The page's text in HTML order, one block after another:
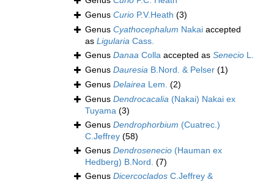
Genus Curio P.V.Heath (3)
Genus Cyathocephalum Nakai accepted
as Ligularia Cass.
Genus Danaa Colla accepted as Senecio L.
Genus Dauresia B.Nord. & Pelser (1)
Genus Delairea Lem. (2)
Genus Dendrocacalia (Nakai) Nakai ex
Tuyama (3)
Genus Dendrophorbium (Cuatrec.)
C.Jeffrey (58)
Genus Dendrosenecio (Hauman ex
Hedberg) B.Nord. (7)
Genus Dicercoclados C.Jeffrey &